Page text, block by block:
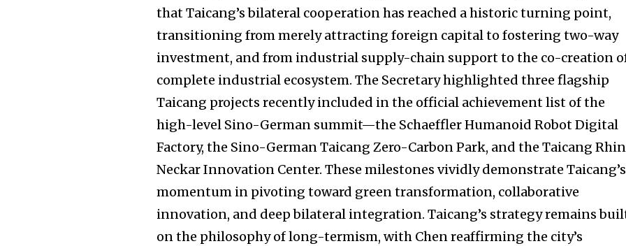
that Taicang’s bilateral cooperation has reached a historic turning point,
transitioning from merely attracting foreign capital to fostering two-way
investment, and from industrial supply-chain support to the co-creation
complete industrial ecosystem. The Secretary highlighted three flagship
Taicang projects recently included in the official achievement list of the
high-level Sino-German summit—the Schaeffler Humanoid Robot Digital
Factory, the Sino-German Taicang Zero-Carbon Park, and the Taicang
Neckar Innovation Center. These milestones vividly demonstrate Taicang’s
momentum in pivoting toward green transformation, collaborative
innovation, and deep bilateral integration. Taicang’s strategy remains
on the philosophy of long-termism, with Chen reaffirming the city’s